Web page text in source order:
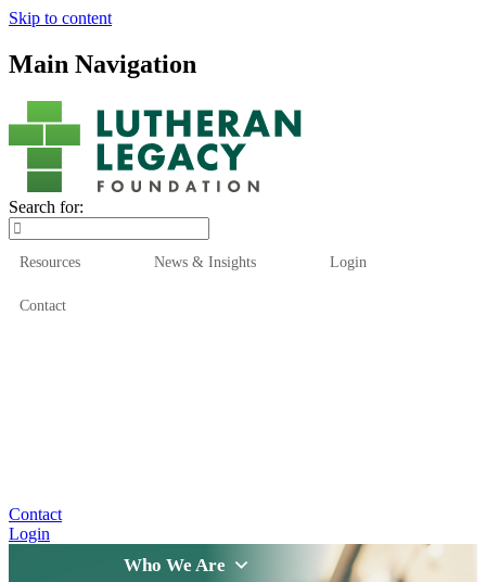
Skip to content
Main Navigation
Search for:
Resources News & Insights Login
Contact
Contact
Login
Who We Are